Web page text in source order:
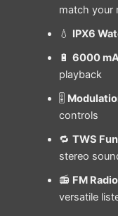
match your
💧 IPX6
🔋 6000
playback
🎚️
controls
🔁 TWS
stereo
📻 FM Radio
versatile